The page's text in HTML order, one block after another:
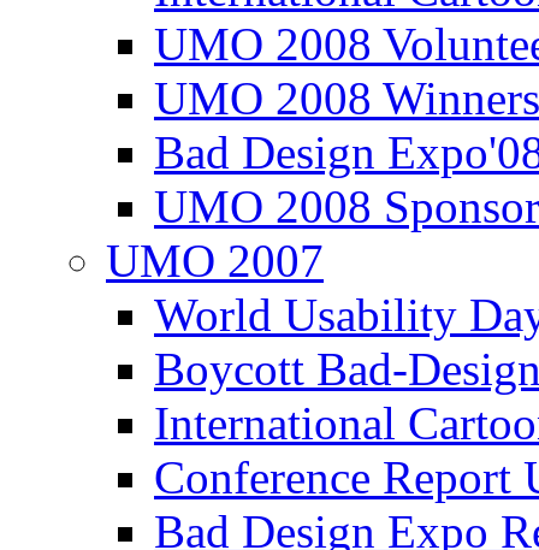
UMO 2008
UMO 2008
Bad Design
UMO 2008
UMO 2007
World Usability
Boycott Bad-
International
Conference
Bad Design Expo